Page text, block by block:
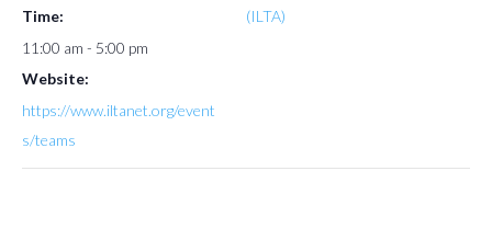
Time:
11:00 am - 5:00 pm
Website:
https://www.iltanet.org/event
s/teams
(ILTA)